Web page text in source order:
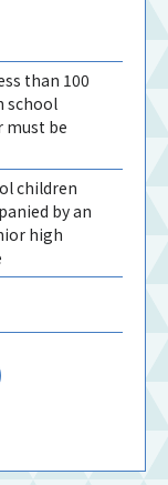
than 100
school
must be
children
by an
high